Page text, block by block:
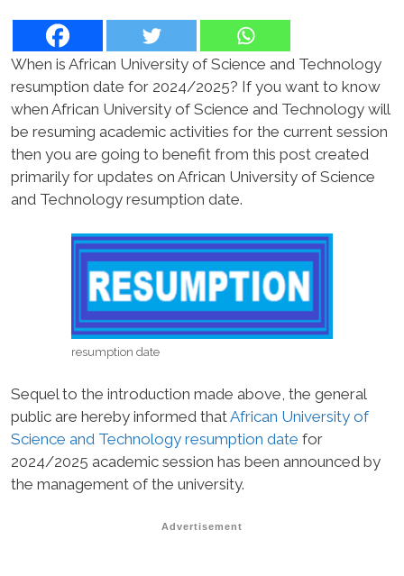
When is African University of Science and Technology
resumption date for 2024/2025? If you want to know
when African University of Science and Technology will
be resuming academic activities for the current session
then you are going to benefit from this post created
primarily for updates on African University of Science
and Technology resumption date.
resumption date
Sequel to the introduction made above, the general
public are hereby informed thatAfrican University of
Science and Technology resumption date for
2024/2025 academic session has been announced by
the management of the university.
Advertisement